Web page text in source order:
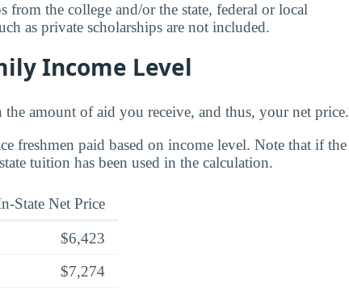
from the college and/or the state, federal or local
as private scholarships are not included.
Income Level
amount of aid you receive, and thus, your net price.
freshmen paid based on income level. Note that if the
tuition has been used in the calculation.
State Net Price
$6,423
$7,274